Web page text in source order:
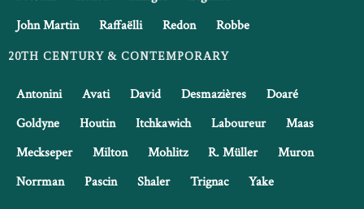
John Martin
Raffaëlli Redon Robbe
20TH CENTURY & CONTEMPORARY
Antonini Avati David Desmazières
Doaré
Goldyne
Houtin Itchkawich Laboureur
Maas
Meckseper
Milton Mohlitz R. Müller
Muron
Norrman
Pascin Shaler Trignac Yake